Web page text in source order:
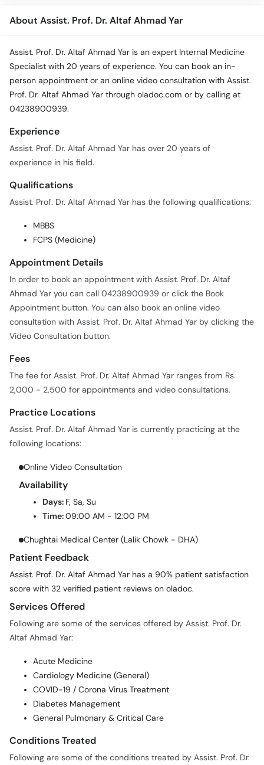
About Assist. Prof. Dr. Altaf Ahmad Yar
Assist. Prof. Dr. Altaf Ahmad Yar is an expert Internal Medicine
Specialist with 20 years of experience. You can book an in-
person appointment or an online video consultation with Assist.
Prof. Dr. Altaf Ahmad Yar through oladoc.com or by calling at
04238900939.
Experience
Assist. Prof. Dr. Altaf Ahmad Yar has over 20 years of
experience in his field.
Qualifications
Assist. Prof. Dr. Altaf Ahmad Yar has the following qualifications:
MBBS
FCPS (Medicine)
Appointment Details
In order to book an appointment with Assist. Prof. Dr. Altaf
Ahmad Yar you can call 04238900939 or click the Book
Appointment button. You can also book an online video
consultation with Assist. Prof. Dr. Altaf Ahmad Yar by clicking the
Video Consultation button.
Fees
The fee for Assist. Prof. Dr. Altaf Ahmad Yar ranges from Rs.
2,000 - 2,500 for appointments and video consultations.
Practice Locations
Assist. Prof. Dr. Altaf Ahmad Yar is currently practicing at the
following locations:
Online Video Consultation
Availability
Days: F, Sa, Su
Time:09:00 AM - 12:00 PM
Chughtai Medical Center (Lalik Chowk - DHA)
Patient Feedback
Assist. Prof. Dr. Altaf Ahmad Yar has a 90% patient satisfaction
score with 32 verified patient reviews on oladoc.
Services Offered
Following are some of the services offered by Assist. Prof. Dr.
Altaf Ahmad Yar:
Acute Medicine
Cardiology Medicine (General)
COVID-19 / Corona Virus Treatment
Diabetes Management
General Pulmonary & Critical Care
Conditions Treated
Following are some of the conditions treated by Assist. Prof. Dr.